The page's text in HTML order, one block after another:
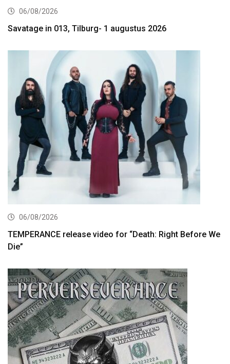
06/08/2026
Savatage in 013, Tilburg- 1 augustus 2026
06/08/2026
TEMPERANCE release video for “Death: Right Before We
Die”